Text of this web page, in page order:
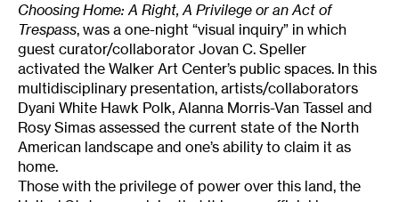
Choosing Home: A Right, A Privilege or an Act of
Trespass, was a one-night “visual inquiry” in which
guest curator/collaborator Jovan C. Speller
activated the Walker Art Center’s public spaces. In this
multidisciplinary presentation, artists/collaborators
Dyani White Hawk Polk, Alanna Morris-Van Tassel and
Rosy Simas assessed the current state of the North
American landscape and one’s ability to claim it as
home.
Those with the privilege of power over this land, the